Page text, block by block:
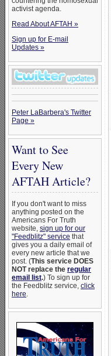
activist agenda.
Read About AFTAH »
Sign up for E-mail
Updates »
Peter LaBarbera's Twitter
Page »
Want to See
Every New
AFTAH Article?
If you don't want to miss
anything posted on the
Americans For Truth
website, sign up for our
"Feedblitz" service that
gives you a daily email of
every new article that we
post. (This service DOES
NOT replace the regular
email list.) To sign up for
the Feedblitz service, click
here.